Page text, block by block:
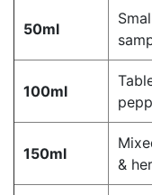
50ml
100ml
150ml
&